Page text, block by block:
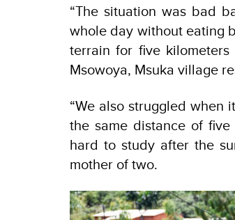
“The situation was bad
whole day without eating
terrain for five kilometers
Msowoya, Msuka village
“We also struggled when
the same distance of
hard to study after the
mother of two.